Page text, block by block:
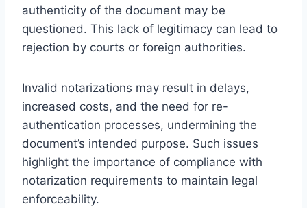
authenticity of the document may be
questioned. This lack of legitimacy can lead to
rejection by courts or foreign authorities.
Invalid notarizations may result in delays,
increased costs, and the need for re-
authentication processes, undermining the
document’s intended purpose. Such issues
highlight the importance of compliance with
notarization requirements to maintain legal
enforceability.